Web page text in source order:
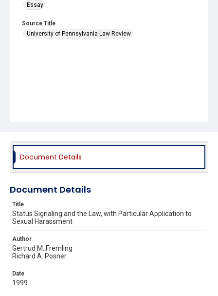
Essay
Source Title
University of Pennsylvania Law Review
Document Details
Document Details
Title
Status Signaling and the Law, with Particular Application to
Sexual Harassment
Author
Gertrud M. Fremling
Richard A. Posner
Date
1999